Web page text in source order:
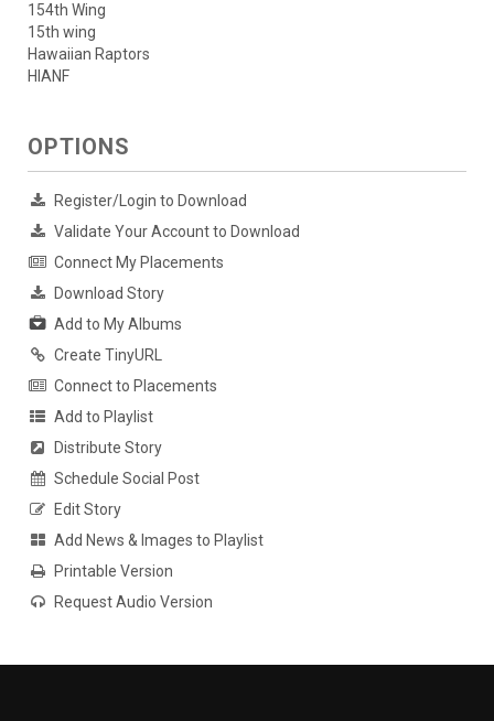
154th Wing
15th wing
Hawaiian Raptors
HIANF
OPTIONS
Register/Login to Download
Validate Your Account to Download
Connect My Placements
Download Story
Add to My Albums
Create TinyURL
Connect to Placements
Add to Playlist
Distribute Story
Schedule Social Post
Edit Story
Add News & Images to Playlist
Printable Version
Request Audio Version